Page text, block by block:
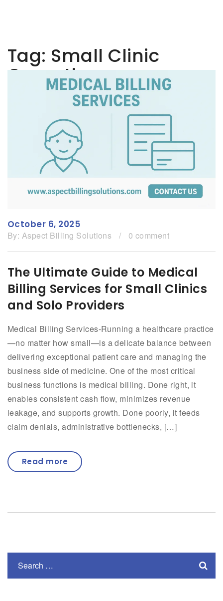
Tag: Small Clinic
Operations
October 6, 2025
By: Aspect Billing Solutions / 0 comment
The Ultimate Guide to Medical
Billing Services for Small Clinics
and Solo Providers
Medical Billing Services-Running a healthcare practice
—no matter how small—is a delicate balance between
delivering exceptional patient care and managing the
business side of medicine. One of the most critical
business functions is medical billing. Done right, it
enables consistent cash flow, minimizes revenue
leakage, and supports growth. Done poorly, it feeds
claim denials, administrative bottlenecks, […]
Read more